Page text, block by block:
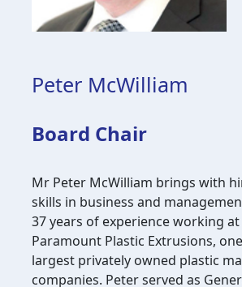
Peter McWilliam
Board Chair
Mr Peter McWilliam brings with
skills in business and
37 years of experience working at
Paramount Plastic Extrusions,
largest privately owned plastic
companies. Peter served as